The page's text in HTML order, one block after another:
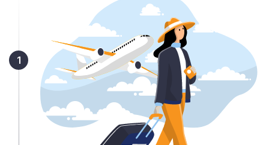
Members get lower prices when signed in